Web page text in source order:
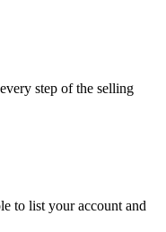
step of the selling
to list your account and